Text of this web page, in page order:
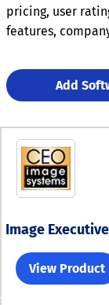
pricing, user
features,
Add
Image Executive
View Product